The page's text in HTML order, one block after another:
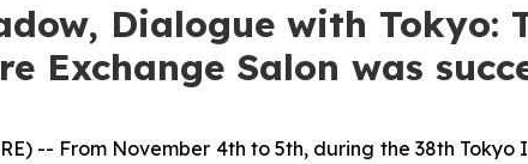
Dialogue with Tokyo:
Exchange Salon was
-- From November 4th to 5th, during the 38th